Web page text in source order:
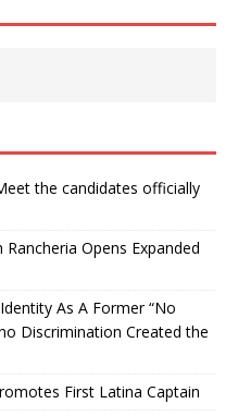
the candidates officially
Rancheria Opens Expanded
As A Former “No
Discrimination Created the
First Latina Captain